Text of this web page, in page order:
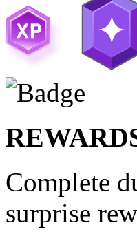
Complete
surprise